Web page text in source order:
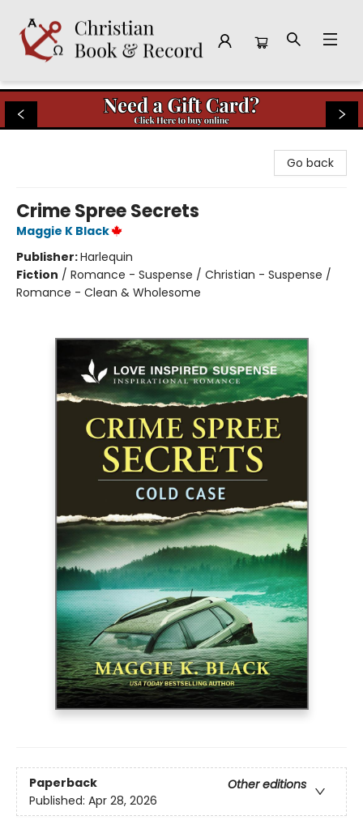
Christian Book & Record
Go back
Crime Spree Secrets
Maggie K Black
Publisher:Harlequin
Fiction / Romance - Suspense / Christian - Suspense /
Romance - Clean & Wholesome
Paperback
Other editions
Published: Apr 28, 2026